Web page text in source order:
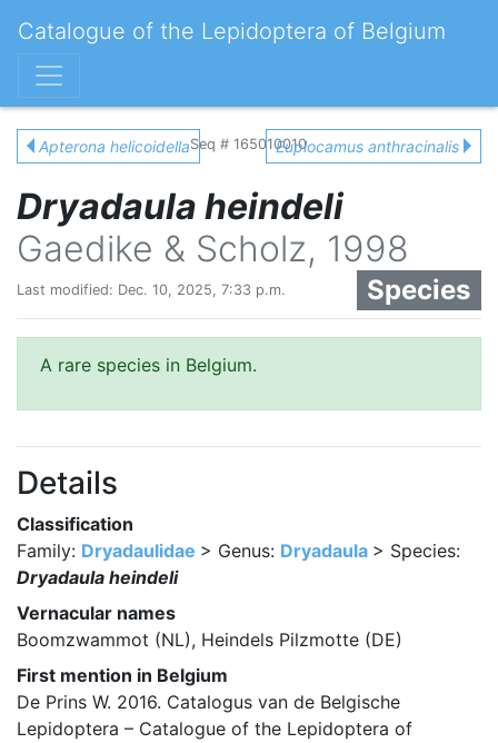
Catalogue of the Lepidoptera of Belgium
Apterona helicoidellaSeq # 165010010Euplocamus anthracinalis
Dryadaula heindeli
Gaedike & Scholz, 1998
Species
Last modified: Dec. 10, 2025, 7:33 p.m.
A rare species in Belgium.
Details
Classification
Family: Dryadaulidae > Genus: Dryadaula > Species:
Dryadaula heindeli
Vernacular names
Boomzwammot (NL), Heindels Pilzmotte (DE)
First mention in Belgium
De Prins W. 2016. Catalogus van de Belgische
Lepidoptera – Catalogue of the Lepidoptera of